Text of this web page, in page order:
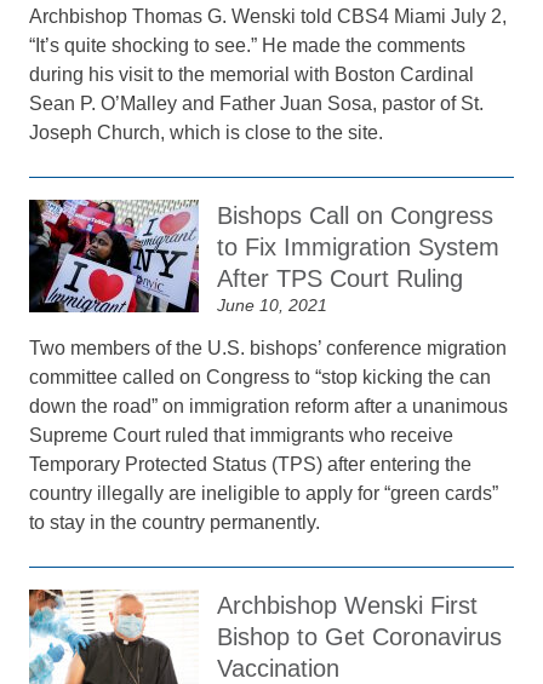
Archbishop Thomas G. Wenski told CBS4 Miami July 2,
“It’s quite shocking to see.” He made the comments
during his visit to the memorial with Boston Cardinal
Sean P. O’Malley and Father Juan Sosa, pastor of St.
Joseph Church, which is close to the site.
Bishops Call on Congress
to Fix Immigration System
After TPS Court Ruling
June 10, 2021
Two members of the U.S. bishops’ conference migration
committee called on Congress to “stop kicking the can
down the road” on immigration reform after a unanimous
Supreme Court ruled that immigrants who receive
Temporary Protected Status (TPS) after entering the
country illegally are ineligible to apply for “green cards”
to stay in the country permanently.
Archbishop Wenski First
Bishop to Get Coronavirus
Vaccination